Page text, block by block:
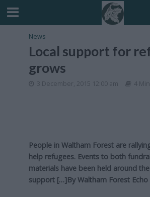
News
Local support for
grows
3 December, 2015 12:00 am 4
People in Waltham Forest are
help refugees. Events to both
materials have been held around
support […]ByWaltham Forest Echo